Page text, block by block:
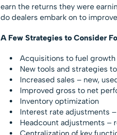
earn the returns they were
do dealers embark on to
A Few Strategies to Consider
Acquisitions to fuel growth
New tools and strategies
Increased sales – new,
Improved gross to net
Inventory optimization
Interest rate adjustments
Headcount adjustments –
Centralization of key